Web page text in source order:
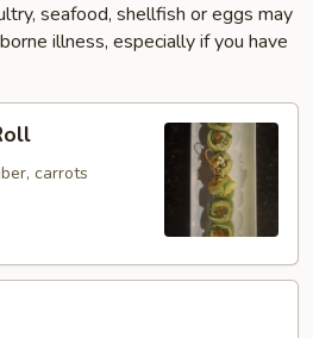
seafood, shellfish or eggs may
illness, especially if you have
carrots